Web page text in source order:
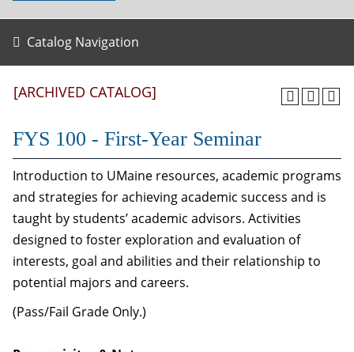
Catalog Navigation
[ARCHIVED CATALOG]
FYS 100 - First-Year Seminar
Introduction to UMaine resources, academic programs
and strategies for achieving academic success and is
taught by students’ academic advisors. Activities
designed to foster exploration and evaluation of
interests, goal and abilities and their relationship to
potential majors and careers.
(Pass/Fail Grade Only.)